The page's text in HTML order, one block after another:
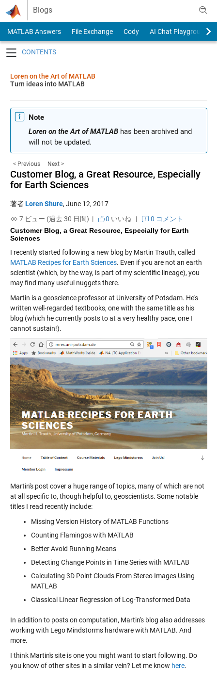
Skip to content
Blogs
MATLAB Answers File Exchange Cody
AI Chat Playground
Loren on the Art of MATLAB
Turn ideas into MATLAB
Note
Loren on the Art of MATLABhas been archived and
will not be updated.
< Previous Next >
Customer Blog, a Great Resource, Especially
for Earth Sciences
著者Loren Shure, June 12, 2017
7 ビュー (過去 30 日間) |
0 いいね |
0 コメント
Customer Blog, a Great Resource, Especially for Earth
Sciences
I recently started following a new blog by Martin Trauth, called
MATLAB Recipes for Earth Sciences. Even if you are not an earth
scientist (which, by the way, is part of my scientific lineage), you
may find many useful nuggets there.
Martin is a geoscience professor at University of Potsdam. He's
written well-regarded textbooks, one with the same title as his
blog (which he currently posts to at a very healthy pace, one I
cannot sustain!).
Martin's post cover a huge range of topics, many of which are not
at all specific to, though helpful to, geoscientists. Some notable
titles I read recently include:
Missing Version History of MATLAB Functions
Counting Flamingos with MATLAB
Better Avoid Running Means
Detecting Change Points in Time Series with MATLAB
Calculating 3D Point Clouds From Stereo Images Using
MATLAB
Classical Linear Regression of Log-Transformed Data
In addition to posts on computation, Martin's blog also addresses
working with Lego Mindstorms hardware with MATLAB. And
more.
I think Martin's site is one you might want to start following. Do
you know of other sites in a similar vein? Let me know here.